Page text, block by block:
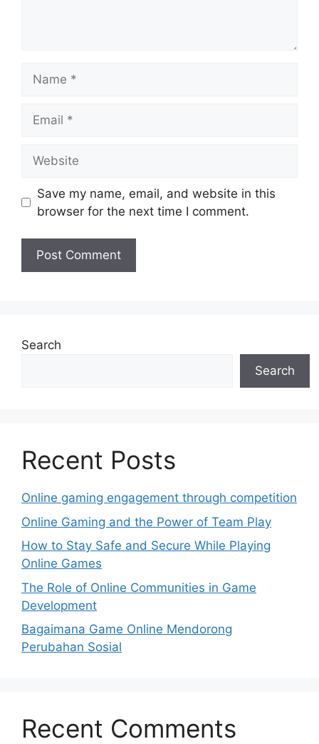
Save my name, email, and website in this
browser for the next time I comment.
Search
Search
Recent Posts
Online gaming engagement through competition
Online Gaming and the Power of Team Play
How to Stay Safe and Secure While Playing
Online Games
The Role of Online Communities in Game
Development
Bagaimana Game Online Mendorong
Perubahan Sosial
Recent Comments